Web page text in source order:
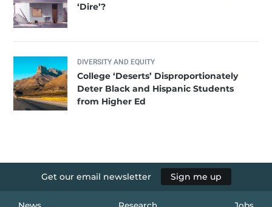
‘Dire’?
DIVERSITY AND EQUITY
College ‘Deserts’ Disproportionately
Deter Black and Hispanic Students
from Higher Ed
Get our email newsletter Sign me up